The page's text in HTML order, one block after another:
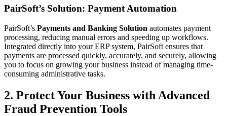
PairSoft’s Solution: Payment Automation
PairSoft’s Payments and Banking Solution automates payment
processing, reducing manual errors and speeding up workflows.
Integrated directly into your ERP system, PairSoft ensures that
payments are processed quickly, accurately, and securely, allowing
you to focus on growing your business instead of managing time-
consuming administrative tasks.
2. Protect Your Business with Advanced
Fraud Prevention Tools